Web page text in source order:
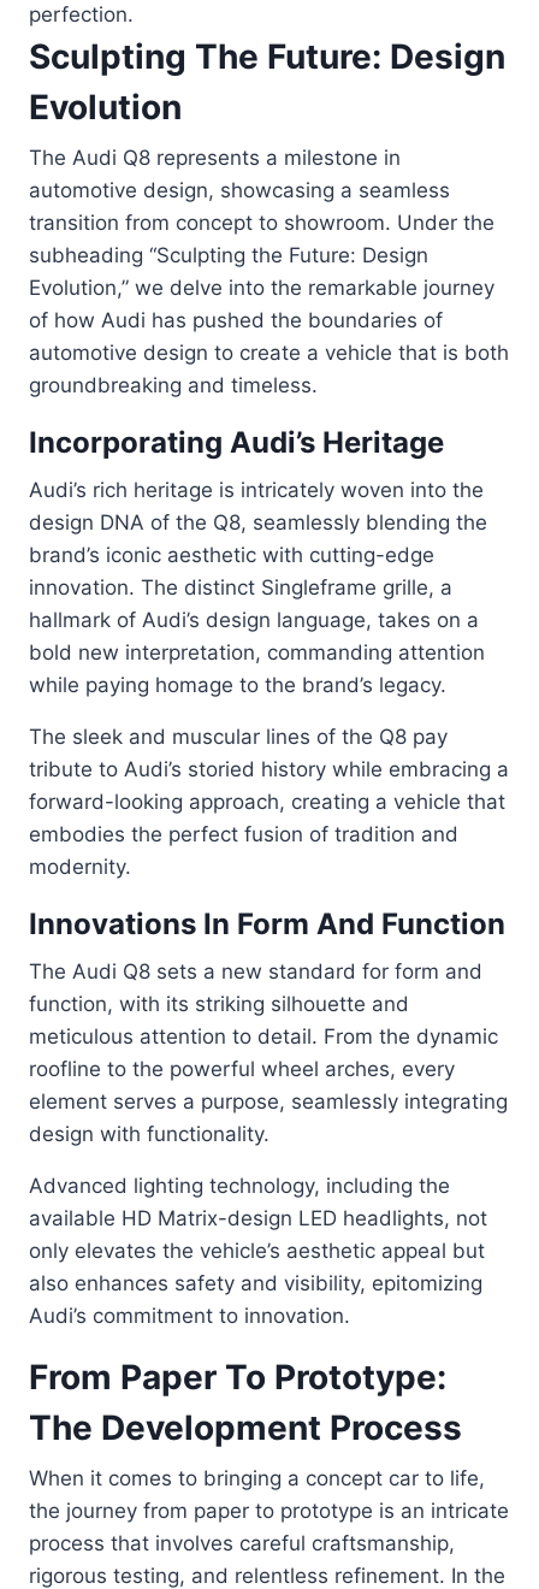
perfection.
Sculpting The Future: Design
Evolution
The Audi Q8 represents a milestone in
automotive design, showcasing a seamless
transition from concept to showroom. Under the
subheading “Sculpting the Future: Design
Evolution,” we delve into the remarkable journey
of how Audi has pushed the boundaries of
automotive design to create a vehicle that is both
groundbreaking and timeless.
Incorporating Audi’s Heritage
Audi’s rich heritage is intricately woven into the
design DNA of the Q8, seamlessly blending the
brand’s iconic aesthetic with cutting-edge
innovation. The distinct Singleframe grille, a
hallmark of Audi’s design language, takes on a
bold new interpretation, commanding attention
while paying homage to the brand’s legacy.
The sleek and muscular lines of the Q8 pay
tribute to Audi’s storied history while embracing a
forward-looking approach, creating a vehicle that
embodies the perfect fusion of tradition and
modernity.
Innovations In Form And Function
The Audi Q8 sets a new standard for form and
function, with its striking silhouette and
meticulous attention to detail. From the dynamic
roofline to the powerful wheel arches, every
element serves a purpose, seamlessly integrating
design with functionality.
Advanced lighting technology, including the
available HD Matrix-design LED headlights, not
only elevates the vehicle’s aesthetic appeal but
also enhances safety and visibility, epitomizing
Audi’s commitment to innovation.
From Paper To Prototype:
The Development Process
When it comes to bringing a concept car to life,
the journey from paper to prototype is an intricate
process that involves careful craftsmanship,
rigorous testing, and relentless refinement. In the